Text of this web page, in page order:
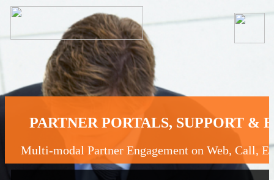
PARTNER PORTALS, SUPPORT &
Multi-modal Partner Engagement on Web, Call,